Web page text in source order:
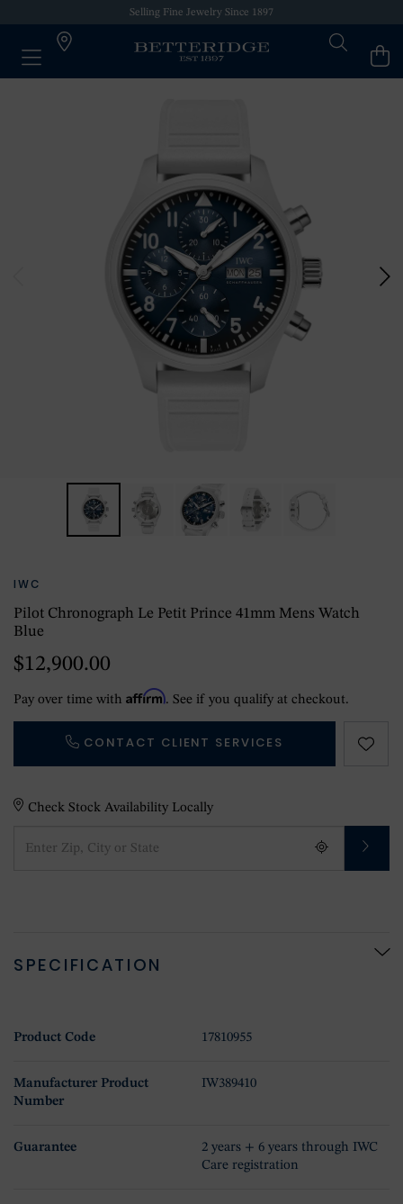
Selling Fine Jewelry Since 1897
IWC
Pilot Chronograph Le Petit Prince 41mm Mens Watch
Blue
$12,900.00
Pay over time with Affirm. See if you qualify at checkout.
CONTACT CLIENT SERVICES
Check Stock Availability Locally
SPECIFICATION
Product Code 17810955
Manufacturer Product
Number
IW389410
Guarantee
2 years + 6 years through IWC
Care registration